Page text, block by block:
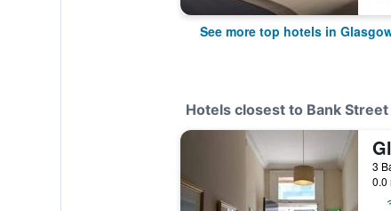
See more top hotels in
Hotels closest to Bank
3
0.0